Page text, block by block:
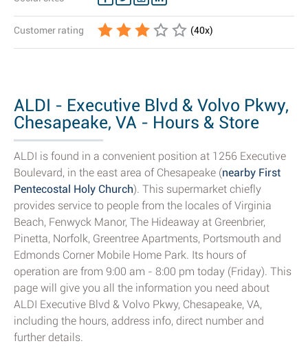
Customer rating (40x)
ALDI - Executive Blvd & Volvo Pkwy,
Chesapeake, VA - Hours & Store
Details
ALDI is found in a convenient position at 1256 Executive
Boulevard, in the east area of Chesapeake (nearby First
Pentecostal Holy Church). This supermarket chiefly
provides service to people from the locales of Virginia
Beach, Fenwyck Manor, The Hideaway at Greenbrier,
Pinetta, Norfolk, Greentree Apartments, Portsmouth and
Edmonds Corner Mobile Home Park. Its hours of
operation are from 9:00 am - 8:00 pm today (Friday). This
page will give you all the information you need about
ALDI Executive Blvd & Volvo Pkwy, Chesapeake, VA,
including the hours, address info, direct number and
further details.